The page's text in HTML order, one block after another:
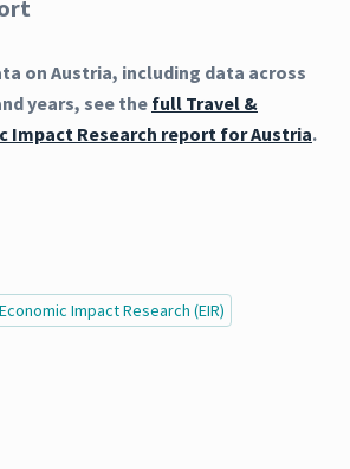
on Austria, including data across
years, see the full Travel &
Impact Research report for Austria.
Impact Research (EIR)